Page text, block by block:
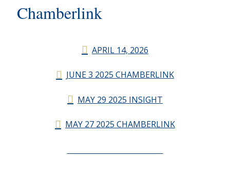
Chamberlink
APRIL 14, 2026
JUNE 3 2025 CHAMBERLINK
MAY 29 2025 INSIGHT
MAY 27 2025 CHAMBERLINK